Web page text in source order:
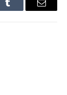
Tumblr Email